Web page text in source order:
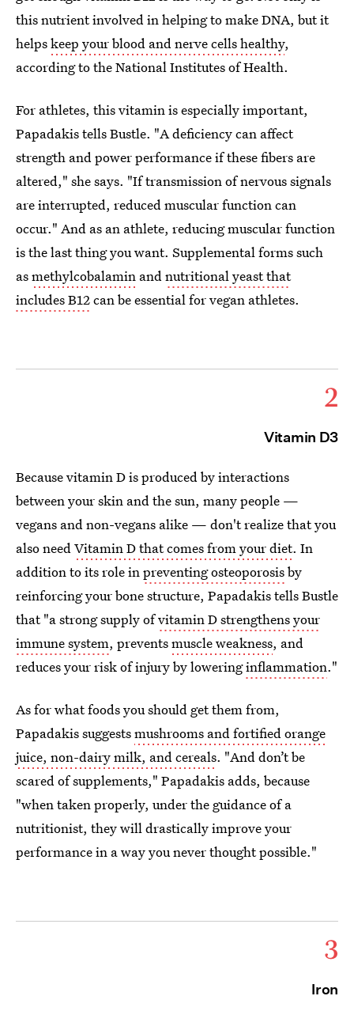
this nutrient involved in helping to make DNA, but it
helpskeep your blood and nerve cells healthy,
according to the National Institutes of Health.
For athletes, this vitamin is especially important,
Papadakis tells Bustle. "A deficiency can affect
strength and power performance if these fibers are
altered," she says. "If transmission of nervous signals
are interrupted, reduced muscular function can
occur." And as an athlete, reducing muscular function
is the last thing you want. Supplemental forms such
asmethylcobalamin andnutritional yeast that
includes B12can be essential for vegan athletes.
2
Vitamin D3
Because vitamin D is produced by interactions
between your skin and the sun, many people —
vegans and non-vegans alike — don't realize that you
also needVitamin D that comes from your diet. In
addition to its role inpreventing osteoporosisby
reinforcing your bone structure, Papadakis tells Bustle
that "a strong supply ofvitamin D strengthens your
immune system, preventsmuscle weakness, and
reduces your risk of injury by loweringinflammation."
As for what foods you should get them from,
Papadakis suggestsmushrooms and fortified orange
juice, non-dairy milk, and cereals. "And don’t be
scared of supplements," Papadakis adds, because
"when taken properly, under the guidance of a
nutritionist, they will drastically improve your
performance in a way you never thought possible."
3
Iron